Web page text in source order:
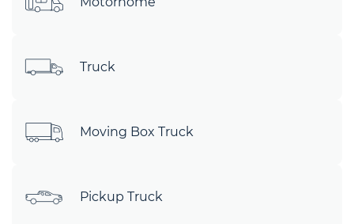
Truck
Moving Box Truck
Pickup Truck